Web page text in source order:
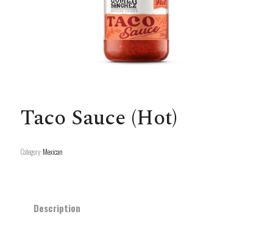
Taco Sauce (Hot)
Category:Mexican
Description